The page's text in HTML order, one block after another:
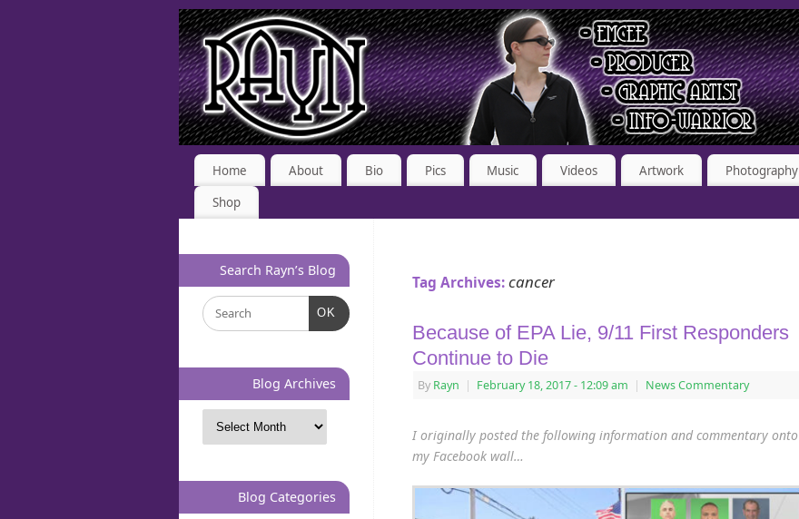
Home About Bio Pics Music Videos Artwork Photography
Shop
Tag Archives:cancer
Because of EPA Lie, 9/11 First Responders
Continue to Die
By Rayn | February 18, 2017- 12:09 am | News Commentary
I originally posted the following information and commentary onto
my Facebook wall…
Search Rayn’s Blog
OK
Blog Archives
Blog Categories